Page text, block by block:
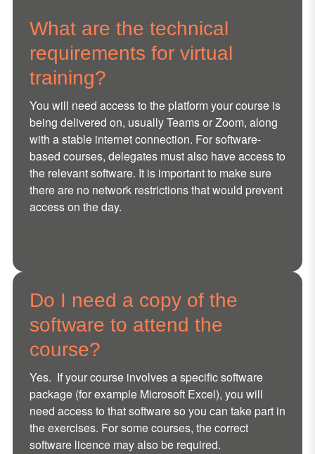
What are the technical
requirements for virtual
training?
You will need access to the platform your course is
being delivered on, usually Teams or Zoom, along
with a stable internet connection. For software-
based courses, delegates must also have access to
the relevant software. It is important to make sure
there are no network restrictions that would prevent
access on the day.
Do I need a copy of the
software to attend the
course?
Yes. If your course involves a specific software
package (for example Microsoft Excel), you will
need access to that software so you can take part in
the exercises. For some courses, the correct
software licence may also be required.